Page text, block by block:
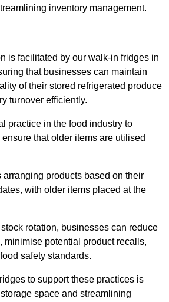
inventory management.
is facilitated by our walk-in fridges in
that businesses can maintain
of their stored refrigerated produce
turnover efficiently.
practice in the food industry to
that older items are utilised
products based on their
with older items placed at the
rotation, businesses can reduce
minimise potential product recalls,
safety standards.
to support these practices is
space and streamlining